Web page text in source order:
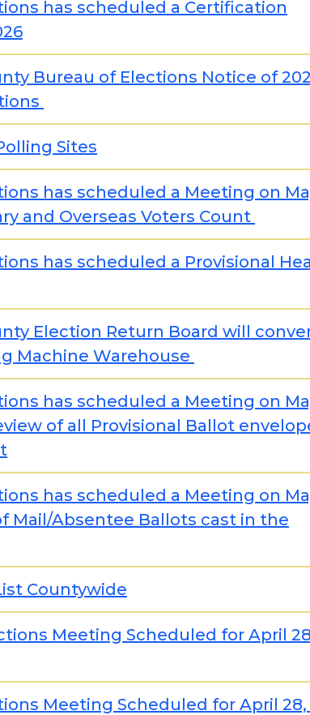
has scheduled a Certification
Bureau of Elections Notice of
Sites
has scheduled a Meeting on
and Overseas Voters Count
has scheduled a Provisional
Election Return Board will
Machine Warehouse
has scheduled a Meeting on
of all Provisional Ballot
has scheduled a Meeting on
Mail/Absentee Ballots cast in the
Countywide
Meeting Scheduled for April
Meeting Scheduled for April 28,